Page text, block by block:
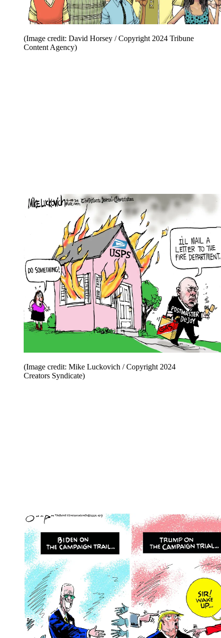
(Image credit: David Horsey / Copyright 2024 Tribune
Content Agency)
(Image credit: Mike Luckovich / Copyright 2024
Creators Syndicate)